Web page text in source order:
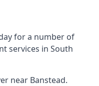
for a number of
services in South
near Banstead.